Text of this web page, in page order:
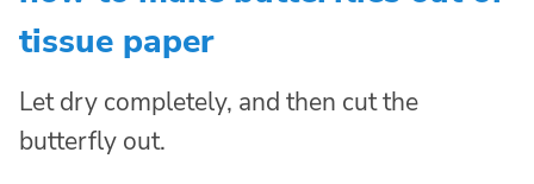
tissue paper
Let dry completely, and then cut the
butterfly out.